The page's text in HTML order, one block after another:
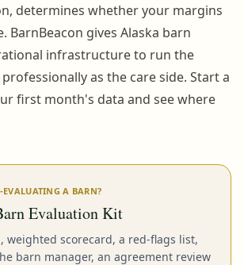
determines whether your margins
BarnBeacon gives Alaska barn
infrastructure to run the
as the care side. Start a
first month's data and see where
EVALUATING A BARN?
Evaluation Kit
weighted scorecard, a red-flags list,
barn manager, an agreement review